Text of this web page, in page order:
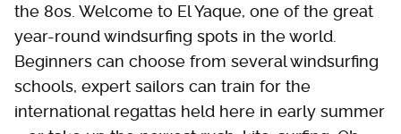
the 80s. Welcome to El Yaque, one of the great
year-round windsurfing spots in the world.
Beginners can choose from several windsurfing
schools, expert sailors can train for the
international regattas held here in early summer